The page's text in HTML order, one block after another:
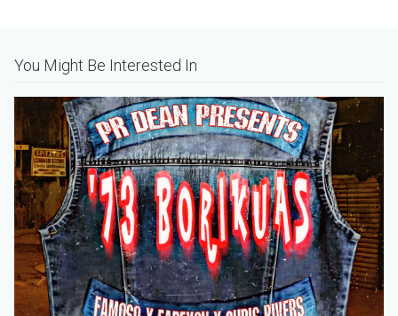
You Might Be Interested In